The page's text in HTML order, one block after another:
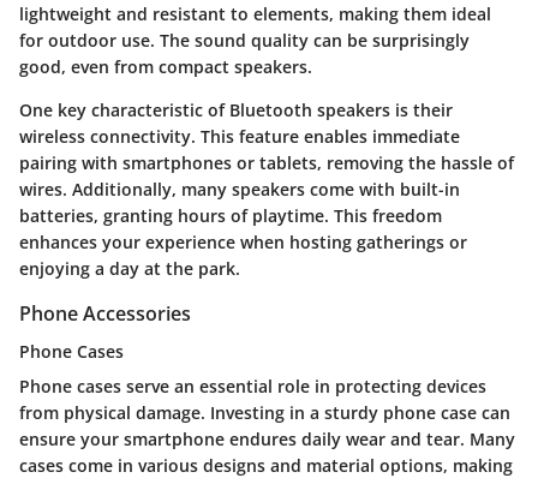
lightweight and resistant to elements, making them ideal
for outdoor use. The sound quality can be surprisingly
good, even from compact speakers.
One key characteristic of Bluetooth speakers is their
wireless connectivity. This feature enables immediate
pairing with smartphones or tablets, removing the hassle of
wires. Additionally, many speakers come with built-in
batteries, granting hours of playtime. This freedom
enhances your experience when hosting gatherings or
enjoying a day at the park.
Phone Accessories
Phone Cases
Phone cases serve an essential role in protecting devices
from physical damage. Investing in a sturdy phone case can
ensure your smartphone endures daily wear and tear. Many
cases come in various designs and material options, making